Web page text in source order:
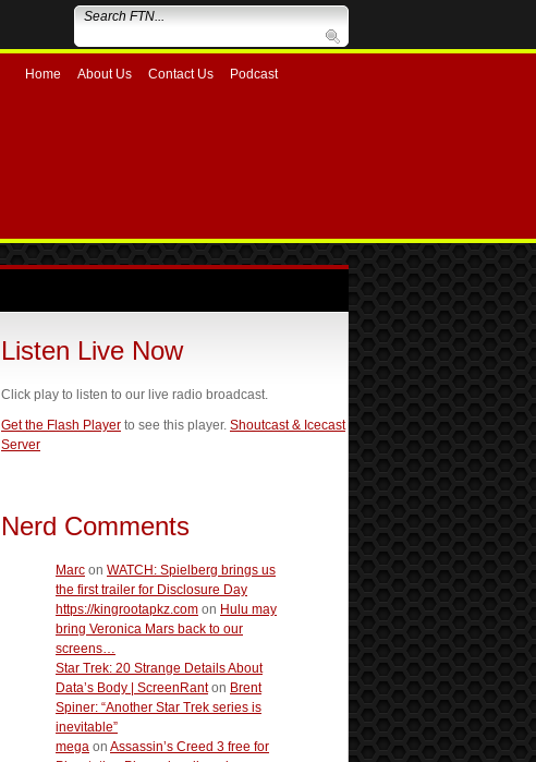
Home About Us Contact Us Podcast
Listen Live Now
Click play to listen to our live radio broadcast.
Get the Flash Player to see this player. Shoutcast & Icecast
Server
Nerd Comments
Marc on WATCH: Spielberg brings us
the first trailer for Disclosure Day
https://kingrootapkz.com on Hulu may
bring Veronica Mars back to our
screens…
Star Trek: 20 Strange Details About
Data’s Body | ScreenRanton Brent
Spiner: “Another Star Trek series is
inevitable”
mega on Assassin’s Creed 3 free for